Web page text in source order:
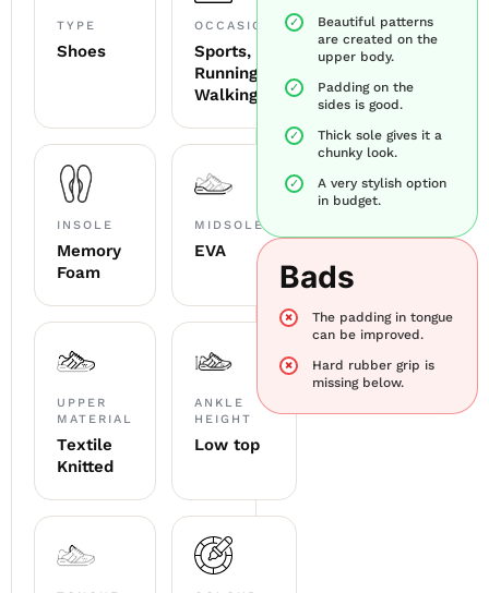
TYPE
Shoes
OCCASION
Sports,
Running,
Walking
INSOLE
Memory
Foam
MIDSOLE
EVA
UPPER
MATERIAL
Textile
Knitted
ANKLE
HEIGHT
Low top
Beautiful patterns
are created on the
upper body.
Padding on the
sides is good.
Thick sole gives it a
chunky look.
A very stylish option
in budget.
Bads
The padding in tongue
can be improved.
Hard rubber grip is
missing below.